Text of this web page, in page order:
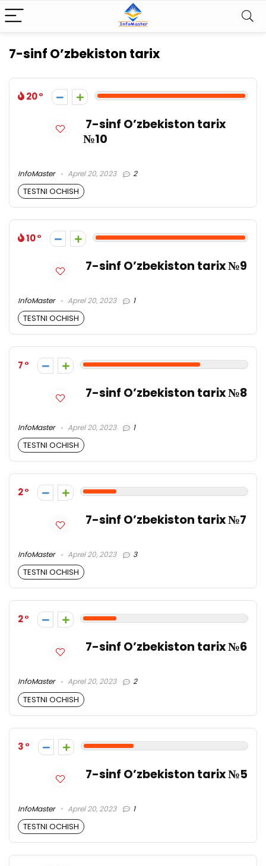
7-sinf O’zbekiston tarix
20
7-sinf O’zbekiston tarix
№10
InfoMaster Aprel 20, 2023 2
TESTNI OCHISH
10
7-sinf O’zbekiston tarix №9
InfoMaster Aprel 20, 2023 1
TESTNI OCHISH
7
7-sinf O’zbekiston tarix №8
InfoMaster Aprel 20, 2023 1
TESTNI OCHISH
2
7-sinf O’zbekiston tarix №7
InfoMaster Aprel 20, 2023 3
TESTNI OCHISH
2
7-sinf O’zbekiston tarix №6
InfoMaster Aprel 20, 2023 2
TESTNI OCHISH
3
7-sinf O’zbekiston tarix №5
InfoMaster Aprel 20, 2023 1
TESTNI OCHISH